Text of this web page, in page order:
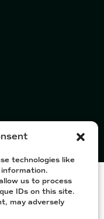
technologies like
us to process
IDs on this site.
may adversely